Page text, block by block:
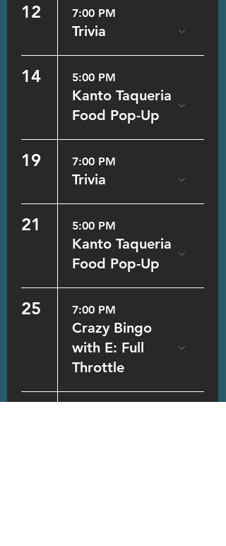
12 7:00 PM
Trivia
14 5:00 PM
Kanto Taqueria
Food Pop-Up
19 7:00 PM
Trivia
21 5:00 PM
Kanto Taqueria
Food Pop-Up
25 7:00 PM
Crazy Bingo
with E: Full
Throttle